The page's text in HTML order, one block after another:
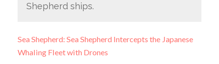
Shepherd ships.
Sea Shepherd: Sea Shepherd Intercepts the Japanese
Whaling Fleet with Drones